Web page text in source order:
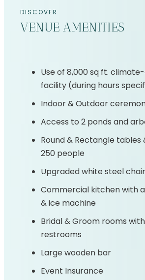
DISCOVER
VENUE AMENITIES
Use of 8,000 sq ft.
facility (during hours
Indoor & Outdoor
Access to 2 ponds and
Round & Rectangle tables
250 people
Upgraded white steel
Commercial kitchen with
& ice machine
Bridal & Groom rooms
restrooms
Large wooden bar
Event Insurance